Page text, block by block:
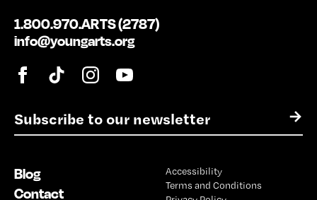
E
m
l
*
→
1.800.970.ARTS (2787)
info@youngarts.org
Blog
Contact
Accessibility
Terms and Conditions